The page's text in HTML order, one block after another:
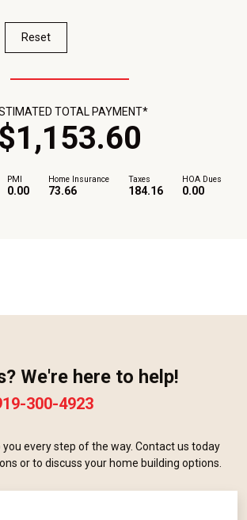
Reset
PMI
0.00
Home Insurance
73.66
Taxes
184.16
HOA Dues
0.00
TOTAL PAYMENT*
$1,153.60
We're here to help!
300-4923
you every step of the way. Contact us today
or to discuss your home building options.